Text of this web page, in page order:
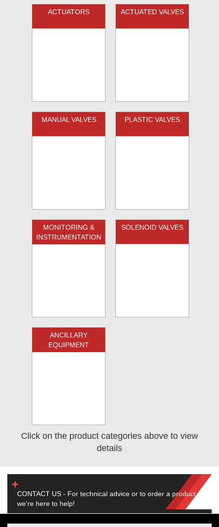
ACTUATORS ACTUATED VALVES
MANUAL VALVES PLASTIC VALVES
MONITORING &
INSTRUMENTATION
SOLENOID VALVES
ANCILLARY
EQUIPMENT
Click on the product categories above to view
details
CONTACT US - For technical advice or to order a product,
we're here to help!